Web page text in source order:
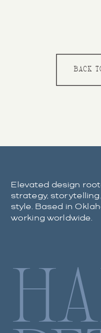
BACK
Elevated design
strategy,
style. Based in
working worldwide.